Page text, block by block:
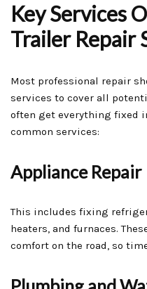
Key Services
Trailer Repair
Most professional repair
services to cover all
often get everything fixed
common services:
Appliance Repair
This includes fixing
heaters, and furnaces.
comfort on the road, so